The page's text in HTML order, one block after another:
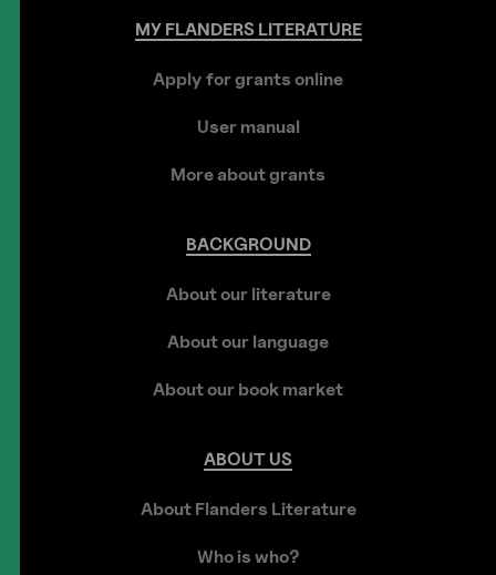
MYFLANDERSLITERATURE
Apply for grants online
User manual
More about grants
BACKGROUND
About our literature
About our language
About our book market
ABOUT US
About Flanders Literature
Who is who?